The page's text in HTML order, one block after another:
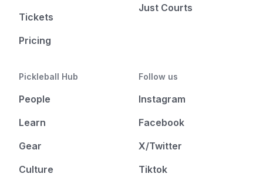
Tickets
Pricing
Just Courts
Pickleball Hub
People
Learn
Gear
Culture
Follow us
Instagram
Facebook
X/Twitter
Tiktok